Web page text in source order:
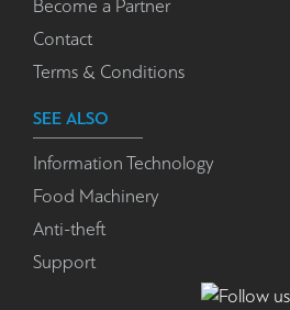
Become a Partner
Contact
Terms & Conditions
SEE ALSO
Information Technology
Food Machinery
Anti-theft
Support